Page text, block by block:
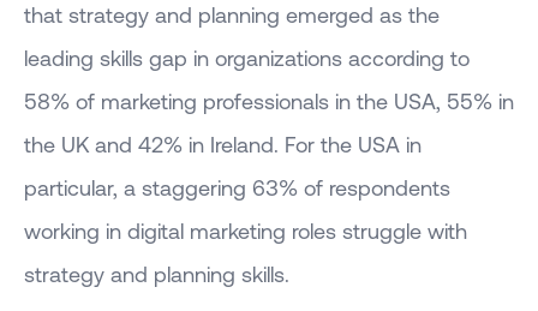
that strategy and planning emerged as the
leading skills gap in organizations according to
58% of marketing professionals in the USA, 55% in
the UK and 42% in Ireland. For the USA in
particular, a staggering 63% of respondents
working in digital marketing roles struggle with
strategy and planning skills.